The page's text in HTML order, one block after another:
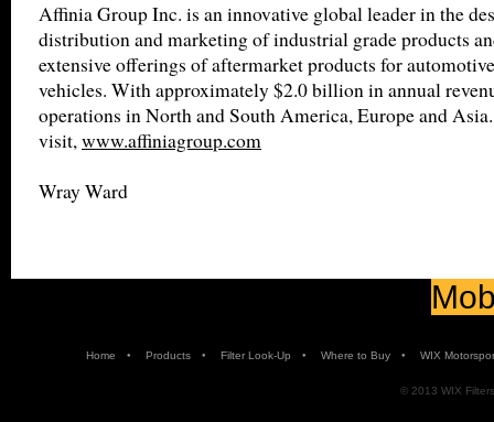
Affinia Group Inc. is an innovative global leader in the
distribution and marketing of industrial grade products
extensive offerings of aftermarket products for
vehicles. With approximately $2.0 billion in annual
operations in North and South America, Europe and
visit,www.affiniagroup.com
Wray Ward
Home • Products • Filter Look-Up • Where to Buy • WIX
© 2013 WIX